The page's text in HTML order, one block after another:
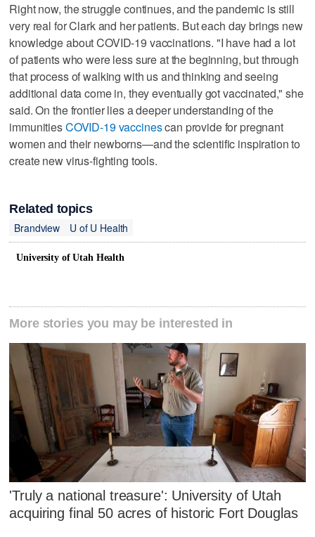
Right now, the struggle continues, and the pandemic is still
very real for Clark and her patients. But each day brings new
knowledge about COVID-19 vaccinations. "I have had a lot
of patients who were less sure at the beginning, but through
that process of walking with us and thinking and seeing
additional data come in, they eventually got vaccinated," she
said. On the frontier lies a deeper understanding of the
immunitiesCOVID-19 vaccinescan provide for pregnant
women and their newborns—and the scientific inspiration to
create new virus-fighting tools.
Related topics
Brandview
U of U Health
University of Utah Health
More stories you may be interested in
'Truly a national treasure': University of Utah
acquiring final 50 acres of historic Fort Douglas